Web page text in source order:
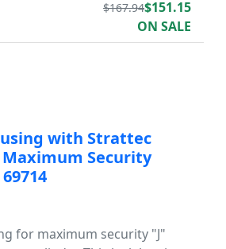
$167.94$151.15
ON SALE
with Strattec
Security
for maximum security "J"